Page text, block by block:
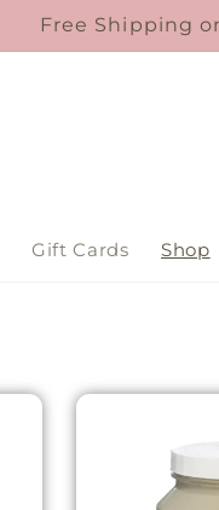
Free Shipping
Gift Cards Shop